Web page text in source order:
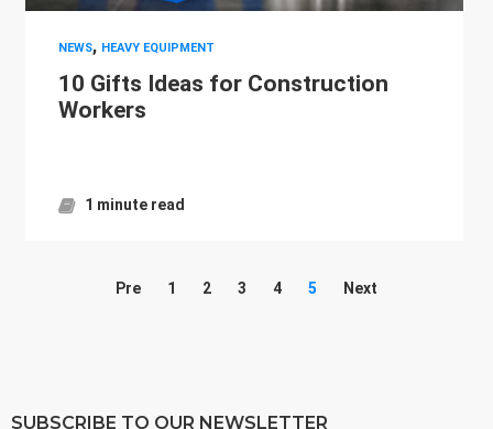
NEWS, HEAVY EQUIPMENT
10 Gifts Ideas for Construction
Workers
1 minute read
Pre 1 2 3 4 5 Next
SUBSCRIBE TO OUR NEWSLETTER